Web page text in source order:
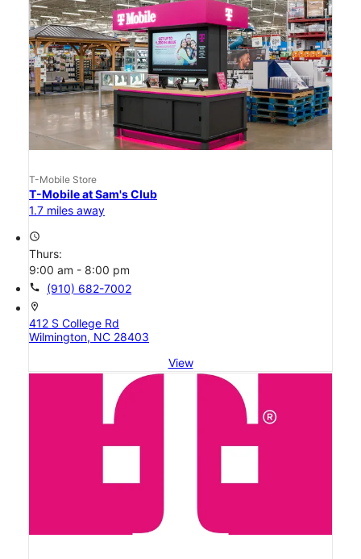
T-Mobile Store
T-Mobile at Sam's Club
1.7 miles away
access_time
Thurs:
9:00 am - 8:00 pm
call (910) 682-7002
location_on
412 S College Rd
Wilmington, NC 28403
View